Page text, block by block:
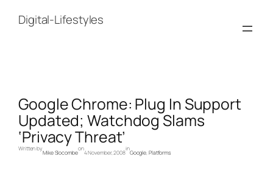
contentDigital-Lifestyles
Google Chrome: Plug In Support
Updated; Watchdog Slams
‘Privacy Threat’
Written by
Mike Slocombe
on
4 November, 2008
in
Google, Platforms